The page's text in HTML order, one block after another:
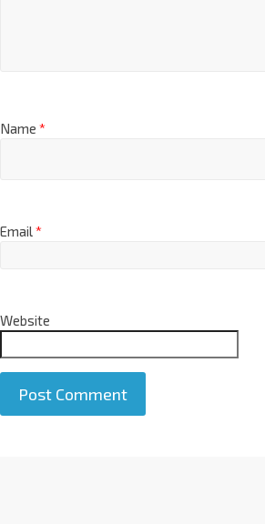
Name *
Email*
Website